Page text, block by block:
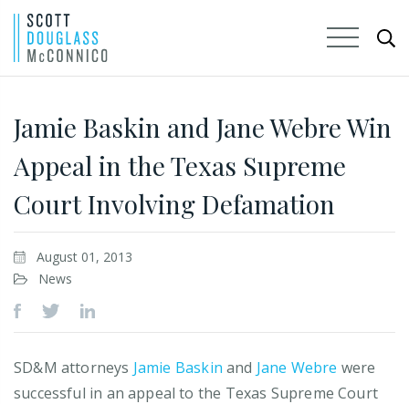
Main
Content
Jamie Baskin and Jane Webre Win
Appeal in the Texas Supreme
Court Involving Defamation
August 01, 2013
News
SD&M attorneys Jamie Baskin and Jane Webre were
successful in an appeal to the Texas Supreme Court